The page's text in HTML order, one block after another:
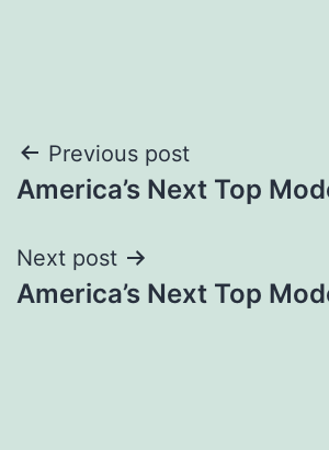
Post
navigation
Previous post
America’s Next Top
Next post
America’s Next Top